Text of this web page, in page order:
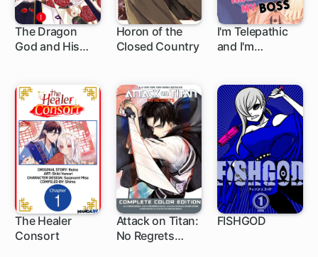
The Dragon
God and His
Horon of the
Closed Country
I'm Telepathic
and I'm
The Healer
Consort
1 ch
Attack on Titan:
No Regrets
1 ch
FISHGOD